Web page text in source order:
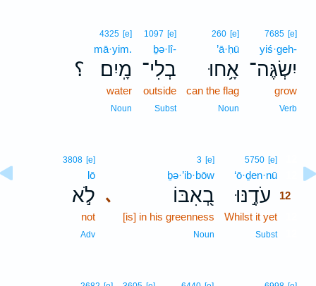
7685 [e]
yiś·geh-
יִשְׂגֶּה־
grow
Verb
260 [e]
’ā·ḥū
אָ֥חוּ
can the flag
Noun
1097 [e]
ḇə·lî-
בְלִי־
outside
Subst
؟
4325 [e]
mā·yim.
מָֽיִם׃
water
Noun
5750 [e]
‘ō·ḏen·nū
עֹדֶ֣נּוּ 12
Whilst it yet
Subst12
､
3 [e]
ḇə·’ib·bōw
בְ֭אִבּוֹ
[is] in his greenness
Noun
3808 [e]
lō
לֹ֣א
not
Adv